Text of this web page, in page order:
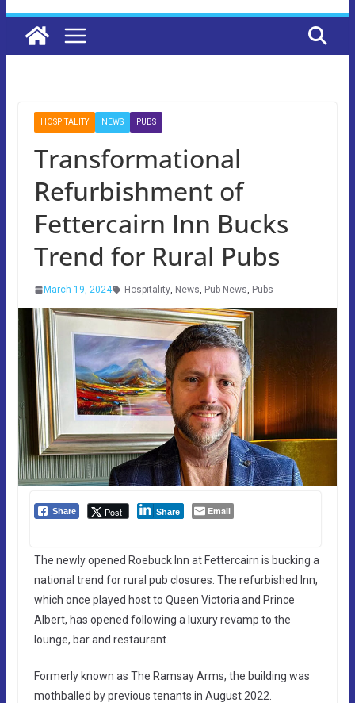
HOSPITALITY NEWS PUBS
Transformational
Refurbishment of
Fettercairn Inn Bucks
Trend for Rural Pubs
March 19, 2024 Hospitality, News, Pub News, Pubs
Share Post Share Email
The newly opened Roebuck Inn at Fettercairn is bucking a
national trend for rural pub closures. The refurbished Inn,
which once played host to Queen Victoria and Prince
Albert, has opened following a luxury revamp to the
lounge, bar and restaurant.
Formerly known as The Ramsay Arms, the building was
mothballed by previous tenants in August 2022.